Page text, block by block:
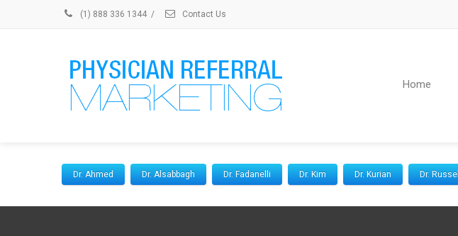
(1) 888 336 1344 / Contact Us
Home
Dr. Ahmed Dr. Alsabbagh Dr. Fadanelli Dr. Kim Dr. Kurian Dr. Russell